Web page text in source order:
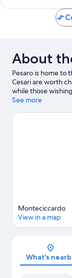
About
Pesaro is home to
Cesari are worth
while those
explore Pista
Misano World
See more
Monteciccardo
View in a map
What's